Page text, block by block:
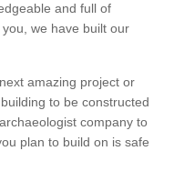
and full of
we have built our
amazing project or
to be constructed
company to
plan to build on is safe